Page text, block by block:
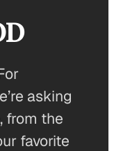
asking
from the
favorite